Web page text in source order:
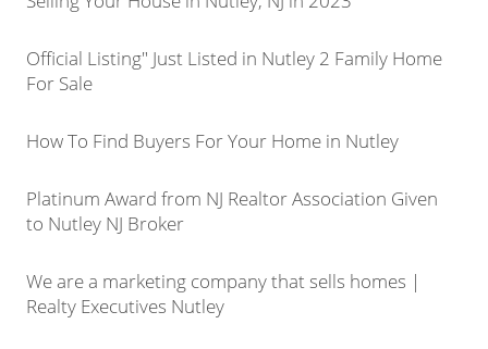
Official Listing" Just Listed in Nutley 2 Family Home
For Sale
How To Find Buyers For Your Home in Nutley
Platinum Award from NJ Realtor Association Given
to Nutley NJ Broker
We are a marketing company that sells homes |
Realty Executives Nutley